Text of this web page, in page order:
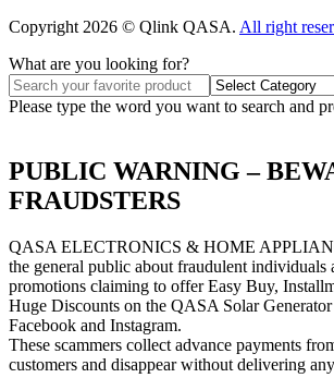
Copyright 2026 © Qlink QASA. All right
What are you looking for?
Please type the word you want to search and
PUBLIC WARNING –
FRAUDSTERS
QASA ELECTRONICS & HOME
the general public about fraudulent individuals
promotions claiming to offer Easy Buy,
Huge Discounts on the QASA Solar
Facebook and Instagram.
These scammers collect advance payments
customers and disappear without delivering